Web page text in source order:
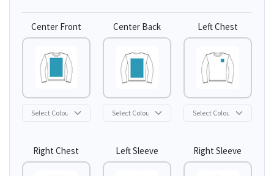
Center Front Center Back Left Chest
Right Chest Left Sleeve Right Sleeve